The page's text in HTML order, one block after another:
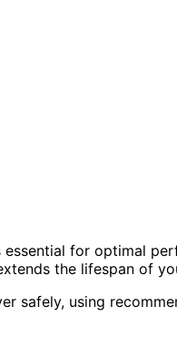
for optimal
the lifespan of
safely, using